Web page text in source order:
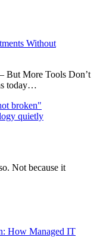
Without
But More Tools Don’t
today…
Not because it
How Managed IT